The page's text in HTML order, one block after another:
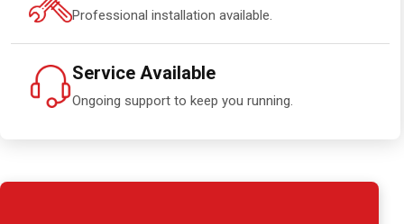
Professional installation available.
Service Available
Ongoing support to keep you running.